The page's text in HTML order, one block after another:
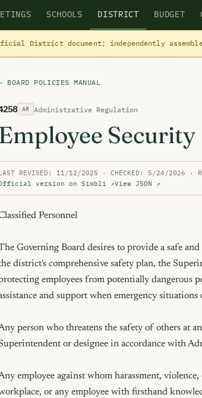
SCHOOLS DISTRICT BUDGET
District document; independently
BOARD POLICIES MANUAL
AR Administrative Regulation
Employee Security
REVISED: 11/12/2025 · CHECKED: 5/24/2026 ·
version on Simbli ↗View JSON ↗
Personnel
Governing Board desires to provide a safe
district's comprehensive safety plan, the
employees from potentially dangerous
and support when emergency situations
person who threatens the safety of others at
or designee in accordance with
employee against whom harassment,
or any employee with firsthand